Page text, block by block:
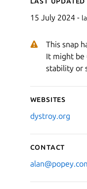
15 July 2024 -
This snap
It might be
stability or
Websites
dystroy.org
Contact